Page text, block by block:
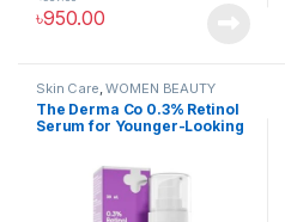
৳950.00
Skin Care ,WOMEN BEAUTY
PRODUCT WOMEN FASHION
The Derma Co 0.3% Retinol
Serum for Younger-Looking